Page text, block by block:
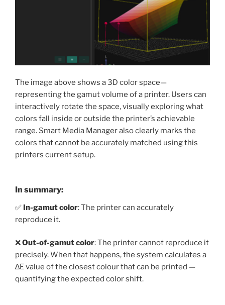
The image above shows a 3D color space—
representing the gamut volume of a printer. Users can
interactively rotate the space, visually exploring what
colors fall inside or outside the printer’s achievable
range. Smart Media Manager also clearly marks the
colors that cannot be accurately matched using this
printers current setup.
In summary:
✅ In-gamut color: The printer can accurately
reproduce it.
❌Out-of-gamut color: The printer cannot reproduce it
precisely. When that happens, the system calculates a
∆E value of the closest colour that can be printed —
quantifying the expected color shift.